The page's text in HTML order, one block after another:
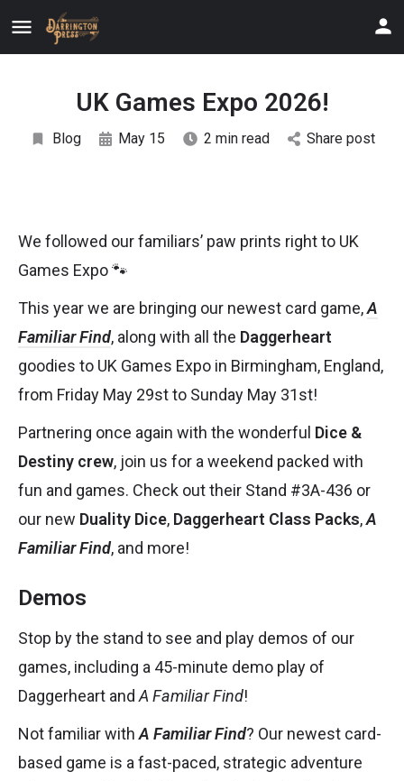
UK Games Expo 2026!
Blog May 15 2 min read Share post
We followed our familiars’ paw prints right to UK
Games Expo 🐾
This year we are bringing our newest card game,A
Familiar Find, along with all the Daggerheart
goodies to UK Games Expo in Birmingham, England,
from Friday May 29st to Sunday May 31st!
Partnering once again with the wonderful Dice &
Destiny crew, join us for a weekend packed with
fun and games. Check out their Stand #3A-436 or
our new Duality Dice, Daggerheart Class Packs,A
Familiar Find, and more!
Demos
Stop by the stand to see and play demos of our
games, including a 45-minute demo play of
Daggerheart and A Familiar Find!
Not familiar withA Familiar Find? Our newest card-
based game is a fast-paced, strategic adventure